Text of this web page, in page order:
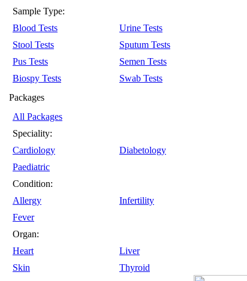
Sample Type:
Blood Tests
Urine Tests
Stool Tests
Sputum Tests
Pus Tests
Semen Tests
Biospy Tests
Swab Tests
Packages
All Packages
Speciality:
Cardiology
Diabetology
Paediatric
Condition:
Allergy
Infertility
Fever
Organ:
Heart
Liver
Skin
Thyroid